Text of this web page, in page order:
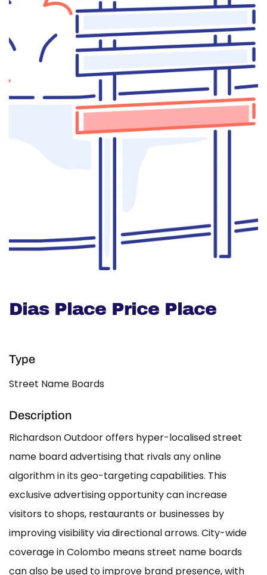
Dias Place Price Place
Type
Street Name Boards
Description
Richardson Outdoor offers hyper-localised street
name board advertising that rivals any online
algorithm in its geo-targeting capabilities. This
exclusive advertising opportunity can increase
visitors to shops, restaurants or businesses by
improving visibility via directional arrows. City-wide
coverage in Colombo means street name boards
can also be used to improve brand presence, with